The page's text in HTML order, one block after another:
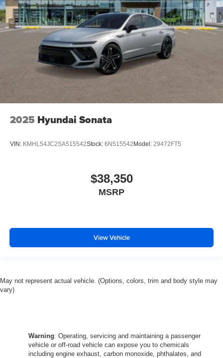
2025 Hyundai Sonata
VIN: KMHL54JC2SA515542Stock: 6N515542 Model: 29472FT5
$38,350
MSRP
View Vehicle
May not represent actual vehicle. (Options, colors, trim and body style may
vary)
Warning: Operating, servicing and maintaining a passenger
vehicle or off-road vehicle can expose you to chemicals
including engine exhaust, carbon monoxide, phthalates, and